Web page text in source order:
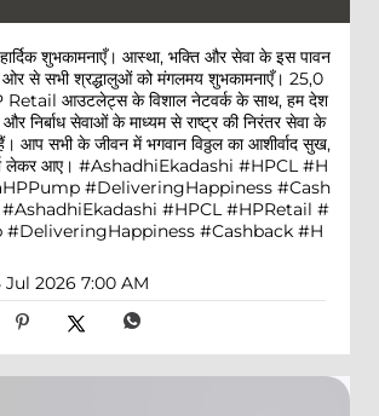
शुभकामनाएँ। आस्था, भक्ति और सेवा के इस पावन
ओर से सभी श्रद्धालुओं को मंगलमय शुभकामनाएँ। 25,0
आउटलेट्स के विशाल नेटवर्क के साथ, हम देश
और निर्बाध सेवाओं के माध्यम से राष्ट्र की निरंतर सेवा के
आप सभी के जीवन में भगवान विठ्ठल का आशीर्वाद सुख,
लेकर आए। #AshadhiEkadashi #HPCL #H
#DeliveringHappiness #Cash
#AshadhiEkadashi #HPCL #HPRetail #
#DeliveringHappiness #Cashback #H
Jul 2026 7:00 AM